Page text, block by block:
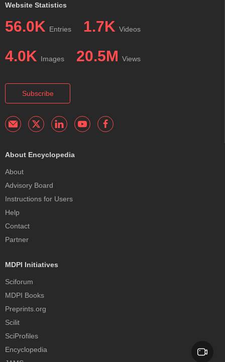
Website Statistics
56.0K Entries 1.7K Videos
4.0K Images 20.5M Views
Subscribe
About Encyclopedia
About
Advisory Board
Instructions for Users
Help
Contact
Partner
MDPI Initiatives
Sciforum
MDPI Books
Preprints.org
Scilit
SciProfiles
Encyclopedia